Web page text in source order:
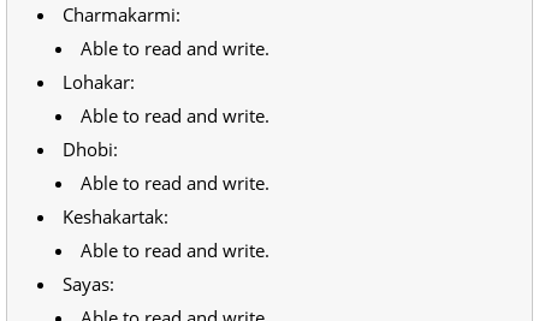
Charmakarmi:
Able to read and write.
Lohakar:
Able to read and write.
Dhobi:
Able to read and write.
Keshakartak:
Able to read and write.
Sayas: